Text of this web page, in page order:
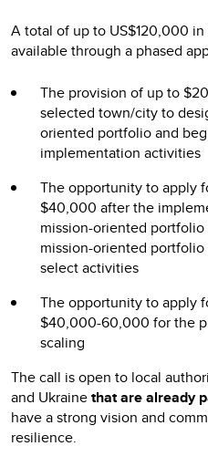
A total of up to US$120,000
available through a phased
The provision of up to
selected town/city to
oriented portfolio and
implementation activities
The opportunity to apply
$40,000 after the
mission-oriented
mission-oriented
select activities
The opportunity to apply
$40,000-60,000 for the
scaling
The call is open to local
and Ukrainethat are already
have a strong vision and
resilience.